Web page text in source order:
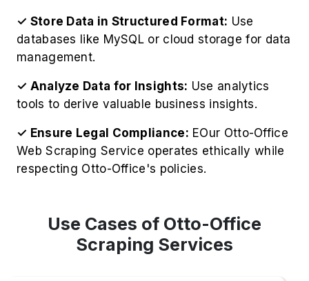
✓ Store Data in Structured Format: Use
databases like MySQL or cloud storage for data
management.
✓ Analyze Data for Insights: Use analytics
tools to derive valuable business insights.
✓ Ensure Legal Compliance: EOur Otto-Office
Web Scraping Service operates ethically while
respecting Otto-Office's policies.
Use Cases of Otto-Office
Scraping Services